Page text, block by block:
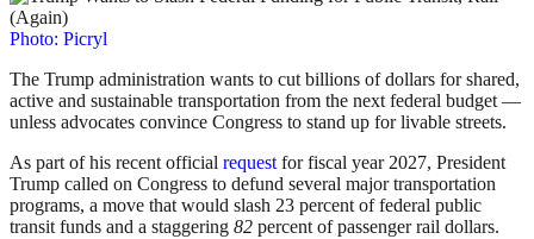
Photo: Picryl
The Trump administration wants to cut billions of dollars for shared,
active and sustainable transportation from the next federal budget —
unless advocates convince Congress to stand up for livable streets.
As part of his recent official requestfor fiscal year 2027, President
Trump called on Congress to defund several major transportation
programs, a move that would slash 23 percent of federal public
transit funds and a staggering 82 percent of passenger rail dollars.